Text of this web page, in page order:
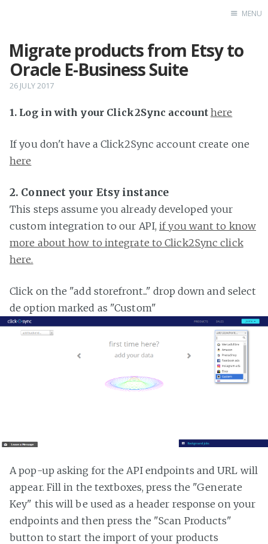
Home
MENU
Migrate products from Etsy to
Oracle E-Business Suite
26 JULY 2017
1. Log in with your Click2Sync account here
If you don't have a Click2Sync account create one
here
2. Connect your Etsy instance
This steps assume you already developed your
custom integration to our API,if you want to know
more about how to integrate to Click2Sync click
here.
Click on the "add storefront..." drop down and select
de option marked as "Custom"
A pop-up asking for the API endpoints and URL will
appear. Fill in the textboxes, press the "Generate
Key" this will be used as a header response on your
endpoints and then press the "Scan Products"
button to start the import of your products